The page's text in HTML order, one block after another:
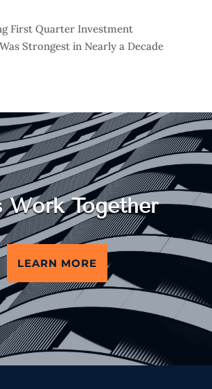
First Quarter Investment
Strongest in Nearly a Decade
Work Together
LEARN MORE